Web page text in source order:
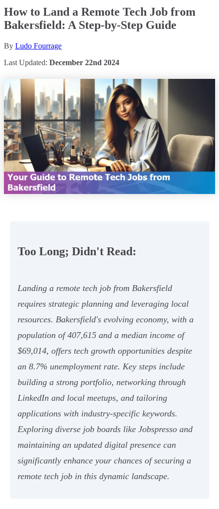
How to Land a Remote Tech Job from
Bakersfield: A Step-by-Step Guide
By Ludo Fourrage
Last Updated: December 22nd 2024
Too Long; Didn't Read:
Landing a remote tech job from Bakersfield
requires strategic planning and leveraging local
resources. Bakersfield's evolving economy, with a
population of 407,615 and a median income of
$69,014, offers tech growth opportunities despite
an 8.7% unemployment rate. Key steps include
building a strong portfolio, networking through
LinkedIn and local meetups, and tailoring
applications with industry-specific keywords.
Exploring diverse job boards like Jobspresso and
maintaining an updated digital presence can
significantly enhance your chances of securing a
remote tech job in this dynamic landscape.